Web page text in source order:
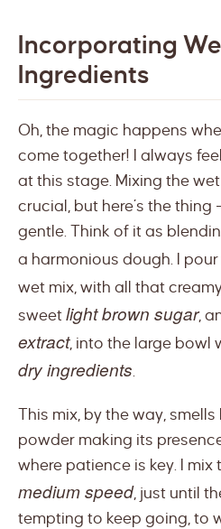
Incorporating
Ingredients
Oh, the magic happens
come together! I always
at this stage. Mixing the
crucial, but here’s the thing
gentle. Think of it as
a harmonious dough. I pour
wet mix, with all that
sweet light brown sugar,
extract, into the large bowl
dry ingredients.
This mix, by the way,
powder making its
where patience is key. I
medium speed, just until
tempting to keep going, to